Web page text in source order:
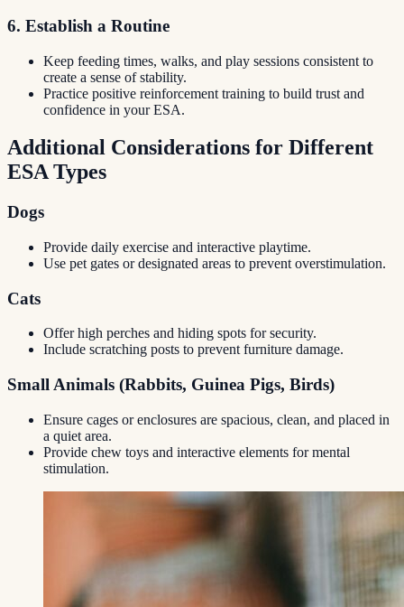
6. Establish a Routine
Keep feeding times, walks, and play sessions consistent to
create a sense of stability.
Practice positive reinforcement training to build trust and
confidence in your ESA.
Additional Considerations for Different
ESA Types
Dogs
Provide daily exercise and interactive playtime.
Use pet gates or designated areas to prevent overstimulation.
Cats
Offer high perches and hiding spots for security.
Include scratching posts to prevent furniture damage.
Small Animals (Rabbits, Guinea Pigs, Birds)
Ensure cages or enclosures are spacious, clean, and placed in
a quiet area.
Provide chew toys and interactive elements for mental
stimulation.